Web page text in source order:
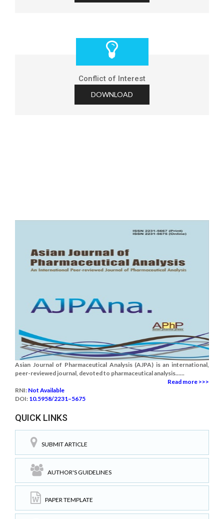
Conflict of Interest
DOWNLOAD
Asian Journal of Pharmaceutical Analysis (AJPA) is an international,
peer-reviewed journal, devoted to pharmaceutical analysis......
Read more >>>
RNI: Not Available
DOI: 10.5958/2231–5675
QUICK LINKS
SUBMIT ARTICLE
AUTHOR'S GUIDELINES
PAPER TEMPLATE